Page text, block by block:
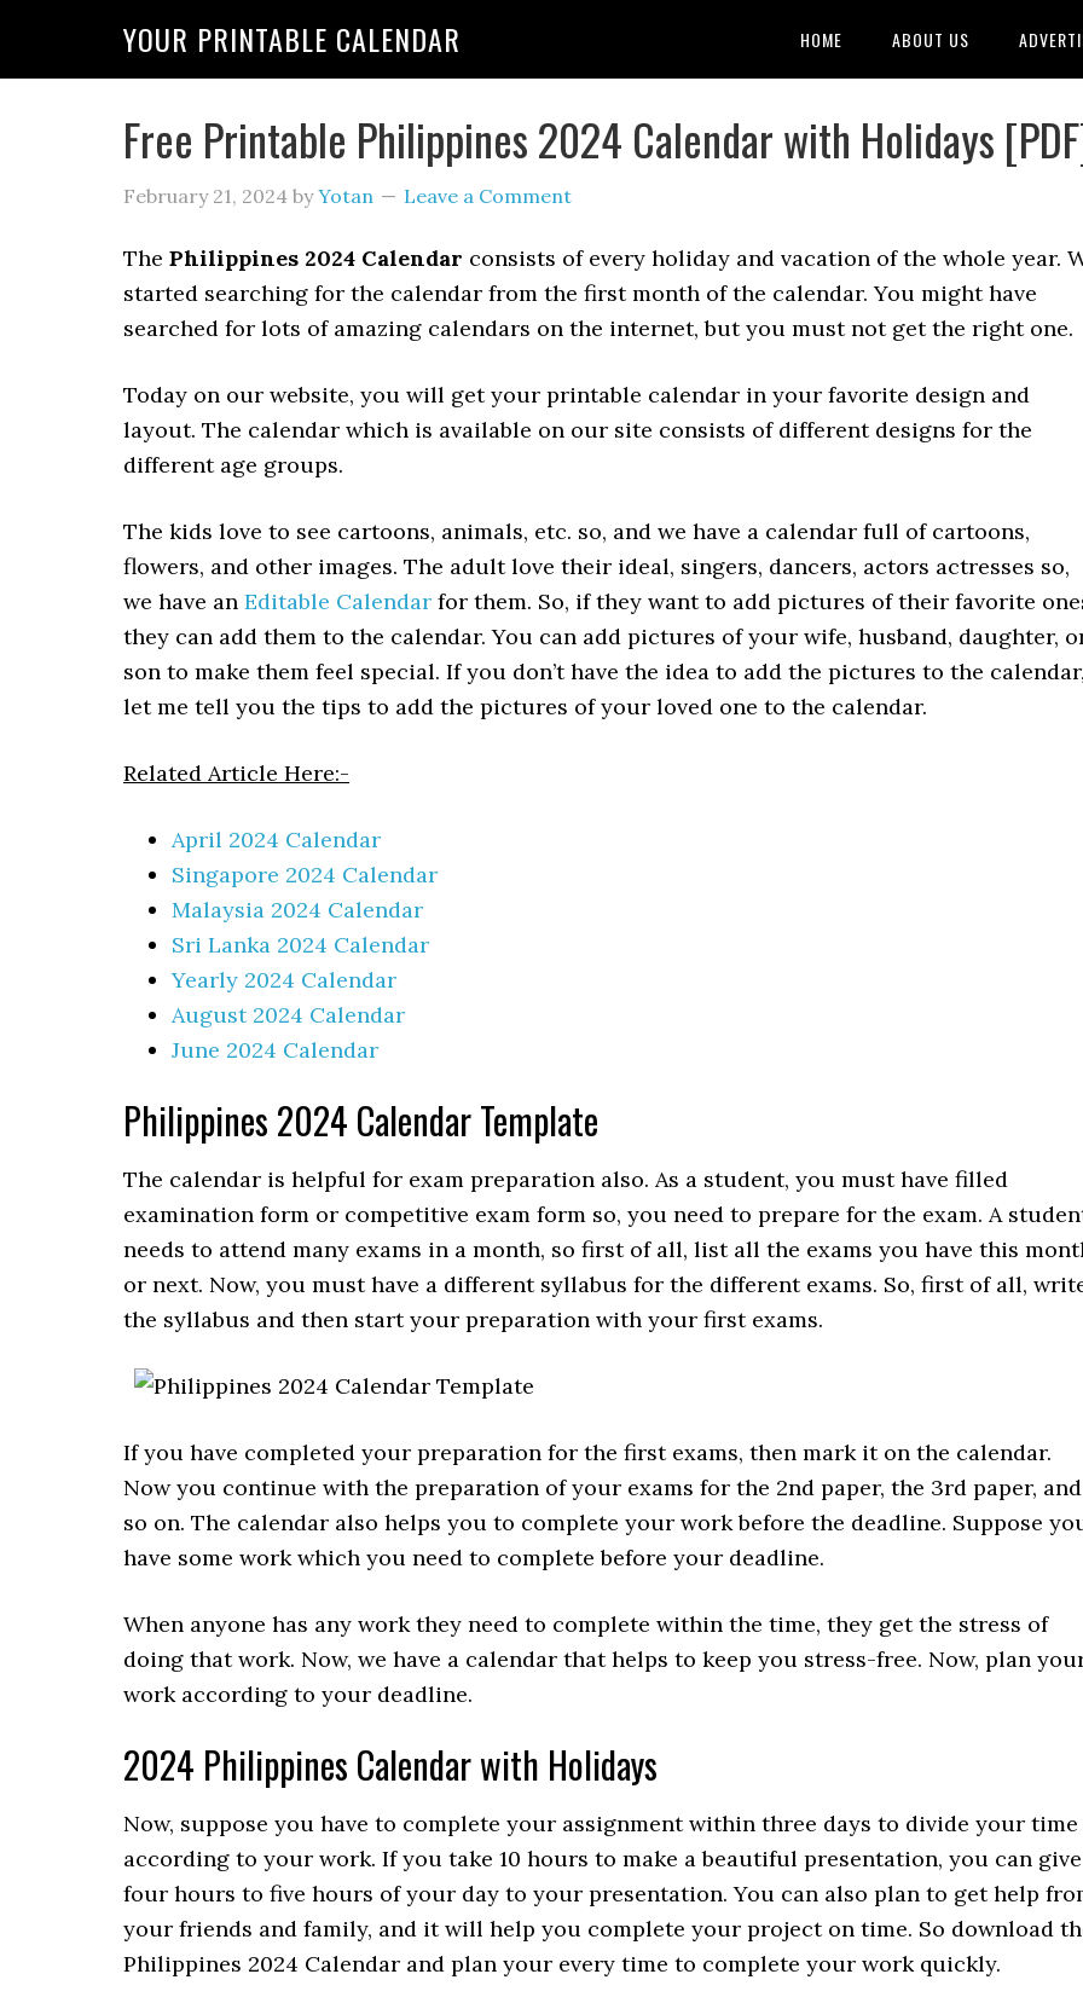
YOUR PRINTABLE CALENDAR HOME ABOUT US
Free Printable Philippines 2024 Calendar with Holidays
February 21, 2024 byYotan Leave a Comment
The Philippines 2024 Calendar consists of every holiday and vacation of the whole year.
started searching for the calendar from the first month of the calendar. You might have
searched for lots of amazing calendars on the internet, but you must not get the right one.
Today on our website, you will get your printable calendar in your favorite design and
layout. The calendar which is available on our site consists of different designs for the
different age groups.
The kids love to see cartoons, animals, etc. so, and we have a calendar full of cartoons,
flowers, and other images. The adult love their ideal, singers, dancers, actors actresses so,
we have an Editable Calendar for them. So, if they want to add pictures of their favorite
they can add them to the calendar. You can add pictures of your wife, husband, daughter,
son to make them feel special. If you don’t have the idea to add the pictures to the calendar,
let me tell you the tips to add the pictures of your loved one to the calendar.
Related Article Here:-
April 2024 Calendar
Singapore 2024 Calendar
Malaysia 2024 Calendar
Sri Lanka 2024 Calendar
Yearly 2024 Calendar
August 2024 Calendar
June 2024 Calendar
Philippines 2024 Calendar Template
The calendar is helpful for exam preparation also. As a student, you must have filled
examination form or competitive exam form so, you need to prepare for the exam. A
needs to attend many exams in a month, so first of all, list all the exams you have this
or next. Now, you must have a different syllabus for the different exams. So, first of all,
the syllabus and then start your preparation with your first exams.
If you have completed your preparation for the first exams, then mark it on the calendar.
Now you continue with the preparation of your exams for the 2nd paper, the 3rd paper, and
so on. The calendar also helps you to complete your work before the deadline. Suppose
have some work which you need to complete before your deadline.
When anyone has any work they need to complete within the time, they get the stress of
doing that work. Now, we have a calendar that helps to keep you stress-free. Now, plan
work according to your deadline.
2024 Philippines Calendar with Holidays
Now, suppose you have to complete your assignment within three days to divide your time
according to your work. If you take 10 hours to make a beautiful presentation, you can give
four hours to five hours of your day to your presentation. You can also plan to get help
your friends and family, and it will help you complete your project on time. So download
Philippines 2024 Calendar and plan your every time to complete your work quickly.